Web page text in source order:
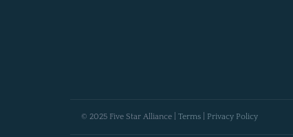
© 2025 Five Star Alliance | Terms Privacy Policy